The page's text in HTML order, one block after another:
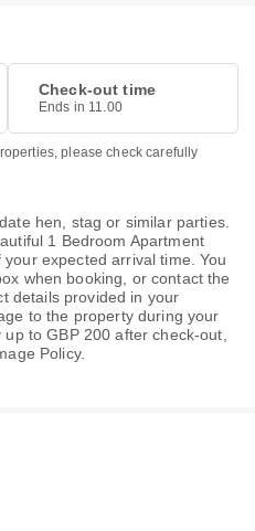
Check-out time
Ends in 11.00
please check carefully
hen, stag or similar parties.
1 Bedroom Apartment
expected arrival time. You
when booking, or contact the
details provided in your
to the property during your
to GBP 200 after check-out,
Policy.